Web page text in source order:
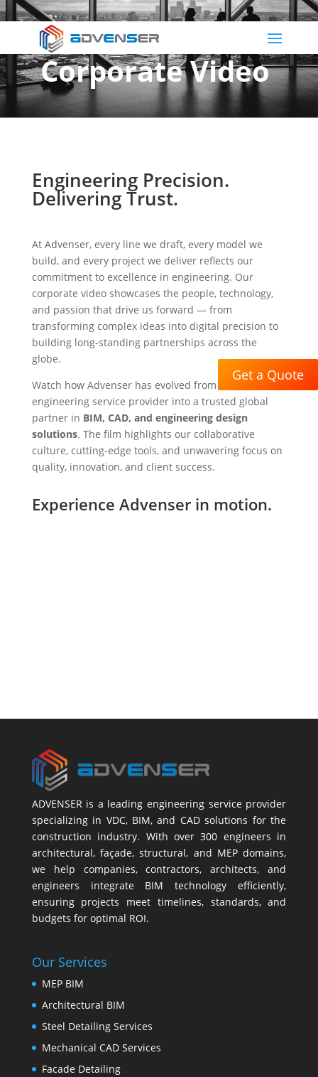
Get a Quote
Corporate Video
Engineering Precision.
Delivering Trust.
At Advenser, every line we draft, every model we
build, and every project we deliver reflects our
commitment to excellence in engineering. Our
corporate video showcases the people, technology,
and passion that drive us forward — from
transforming complex ideas into digital precision to
building long-standing partnerships across the
globe.
Watch how Advenser has evolved from a niche
engineering service provider into a trusted global
partner in BIM, CAD, and engineering design
solutions. The film highlights our collaborative
culture, cutting-edge tools, and unwavering focus on
quality, innovation, and client success.
Experience Advenser in motion.
ADVENSER is a leading engineering service provider
specializing in VDC, BIM, and CAD solutions for the
construction industry. With over 300 engineers in
architectural, façade, structural, and MEP domains,
we help companies, contractors, architects, and
engineers integrate BIM technology efficiently,
ensuring projects meet timelines, standards, and
budgets for optimal ROI.
Our Services
MEP BIM
Architectural BIM
Steel Detailing Services
Mechanical CAD Services
Facade Detailing